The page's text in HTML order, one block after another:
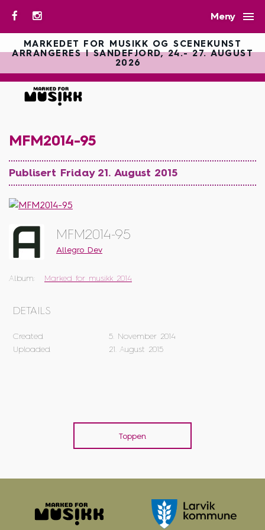
Meny 
MARKEDET FOR MUSIKK OG SCENEKUNST
ARRANGERES I SANDEFJORD, 24.- 27. AUGUST
2026
MFM2014-95
Publisert Friday 21. August 2015
MFM2014-95
Allegro Dev
Album: Marked for musikk 2014
DETAILS
Created
5. November 2014
Uploaded
21. August 2015
Toppen